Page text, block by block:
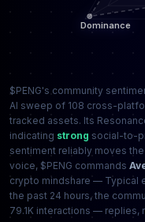
$PENG's community
AI sweep of 108 cross-
tracked assets. Its
indicating strong social-to-
sentiment reliably moves
voice, $PENG commands
crypto mindshare — Typical
the past 24 hours, the
79.1K interactions — replies,